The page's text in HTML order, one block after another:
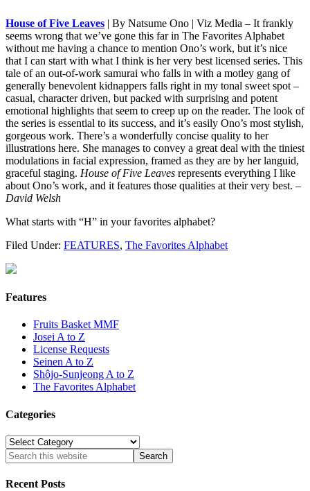
House of Five Leaves | By Natsume Ono | Viz Media – It frankly
seems wrong that we’ve gone this far in The Favorites Alphabet
without me having a chance to mention Ono’s work, but it’s nice
that I can start with what I think is her very best licensed series. This
tale of an out-of-work samurai who falls in with a motley gang of
generally benevolent kidnappers falls right in my tonal sweet spot –
casual, character driven, but packed with surprising and potent
emotional highlights that seem to creep up on the reader. The look of
the series is essential to its success, and it’s easily Ono’s most stylish,
gorgeous work. There’s a wonderfully concise quality to her
illustrations here. She manages to convey a great deal with the tiniest
modulations in facial expression, framed as they are by her languid,
graceful staging. House of Five Leaves represents everything I like
about Ono’s work, and it features those qualities at their very best. –
David Welsh
What starts with “H” in your favorites alphabet?
Filed Under: FEATURES, The Favorites Alphabet
Features
Fruits Basket MMF
Josei A to Z
License Requests
Seinen A to Z
Shôjo-Sunjeong A to Z
The Favorites Alphabet
Categories
Categories
Recent Posts